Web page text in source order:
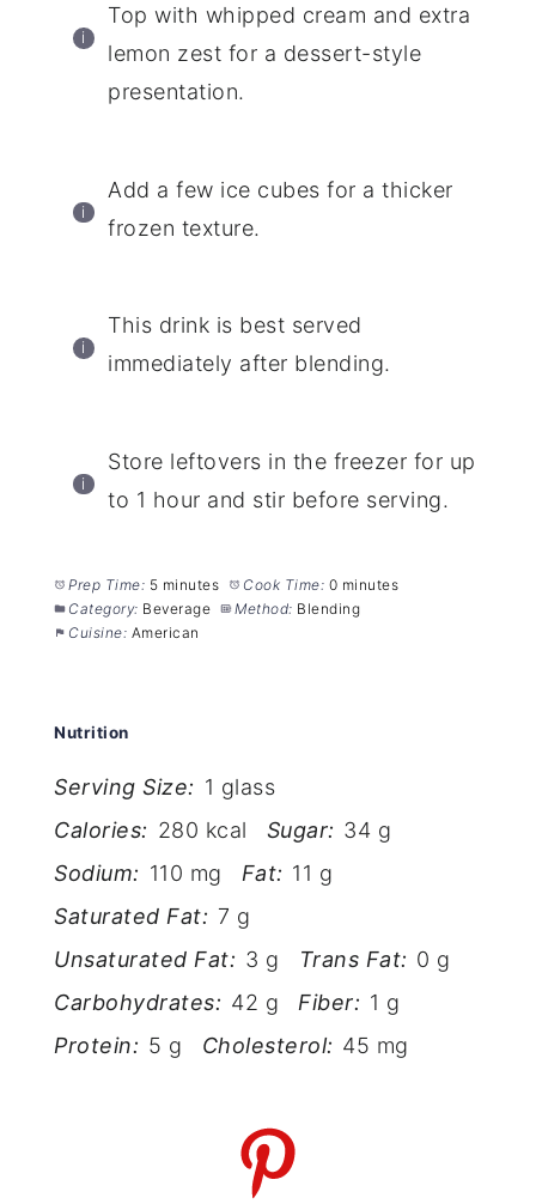
Top with whipped cream and extra
lemon zest for a dessert-style
presentation.
Add a few ice cubes for a thicker
frozen texture.
This drink is best served
immediately after blending.
Store leftovers in the freezer for up
to 1 hour and stir before serving.
Prep Time: 5 minutes Cook Time: 0 minutes
Category: Beverage Method: Blending
Cuisine: American
Nutrition
Serving Size: 1 glass
Calories: 280 kcal Sugar: 34 g
Sodium: 110 mg Fat: 11 g
Saturated Fat: 7 g
Unsaturated Fat: 3 g Trans Fat: 0 g
Carbohydrates: 42 g Fiber: 1 g
Protein: 5 g Cholesterol: 45 mg